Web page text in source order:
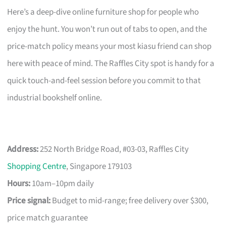
Here’s a deep-dive online furniture shop for people who
enjoy the hunt. You won’t run out of tabs to open, and the
price-match policy means your most kiasu friend can shop
here with peace of mind. The Raffles City spot is handy for a
quick touch-and-feel session before you commit to that
industrial bookshelf online.
Address:252 North Bridge Road, #03-03, Raffles City
Shopping Centre, Singapore 179103
Hours:10am–10pm daily
Price signal:Budget to mid-range; free delivery over $300,
price match guarantee